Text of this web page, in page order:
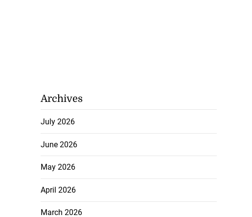
Archives
July 2026
June 2026
May 2026
April 2026
March 2026